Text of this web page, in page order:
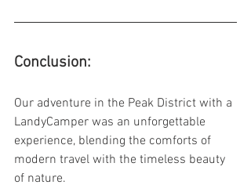
Conclusion:
Our adventure in the Peak District with a
LandyCamper was an unforgettable
experience, blending the comforts of
modern travel with the timeless beauty
of nature.